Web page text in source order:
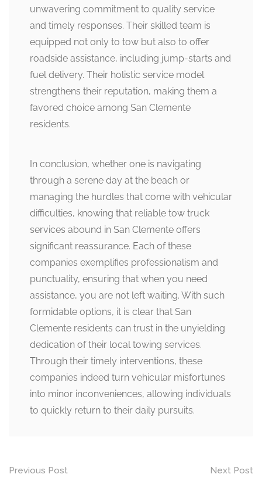
unwavering commitment to quality service
and timely responses. Their skilled team is
equipped not only to tow but also to offer
roadside assistance, including jump-starts and
fuel delivery. Their holistic service model
strengthens their reputation, making them a
favored choice among San Clemente
residents.
In conclusion, whether one is navigating
through a serene day at the beach or
managing the hurdles that come with vehicular
difficulties, knowing that reliable tow truck
services abound in San Clemente offers
significant reassurance. Each of these
companies exemplifies professionalism and
punctuality, ensuring that when you need
assistance, you are not left waiting. With such
formidable options, it is clear that San
Clemente residents can trust in the unyielding
dedication of their local towing services.
Through their timely interventions, these
companies indeed turn vehicular misfortunes
into minor inconveniences, allowing individuals
to quickly return to their daily pursuits.
Post
Previous Post Next Post